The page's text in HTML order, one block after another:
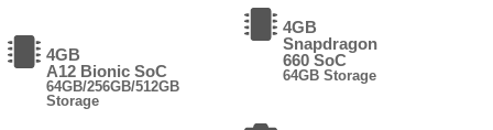
4GB
A12 Bionic SoC
64GB/256GB/512GB
Storage
4GB
Snapdragon
660 SoC
64GB Storage